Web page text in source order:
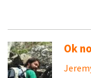
Ok